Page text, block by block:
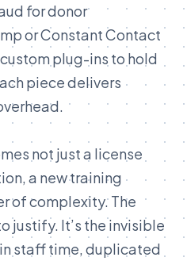
for donor
or Constant Contact
plug-ins to hold
piece delivers
not just a license
a new training
of complexity. The
justify. It’s the invisible
staff time, duplicated